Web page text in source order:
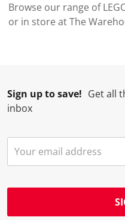
Browse our range of
or in store at The
Sign up to save! Get all
inbox